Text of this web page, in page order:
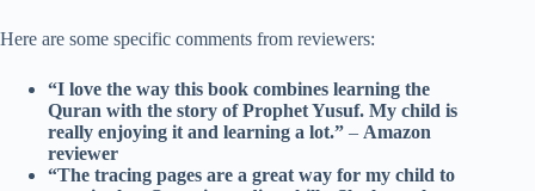
Here are some specific comments from reviewers:
“I love the way this book combines learning the
Quran with the story of Prophet Yusuf. My child is
really enjoying it and learning a lot.” – Amazon
reviewer
“The tracing pages are a great way for my child to